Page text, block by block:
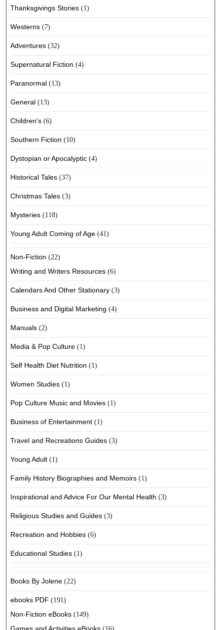
Thanksgivings Stories (1)
Westerns (7)
Adventures (32)
Supernatural Fiction (4)
Paranormal (13)
General (13)
Children's (6)
Southern Fiction (10)
Dystopian or Apocalyptic (4)
Historical Tales (37)
Christmas Tales (3)
Mysteries (118)
Young Adult Coming of Age (41)
Non-Fiction (22)
Writing and Writers Resources (6)
Calendars And Other Stationary (3)
Business and Digital Marketing (4)
Manuals (2)
Media & Pop Culture (1)
Self Health Diet Nutrition (1)
Women Studies (1)
Pop Culture Music and Movies (1)
Business of Entertainment (1)
Travel and Recreations Guides (3)
Young Adult (1)
Family History Biographies and Memoirs (1)
Inspirational and Advice For Our Mental Health (3)
Religious Studies and Guides (3)
Recreation and Hobbies (6)
Educational Studies (1)
Books By Jolene (22)
ebooks PDF (191)
Non-Fiction eBooks (149)